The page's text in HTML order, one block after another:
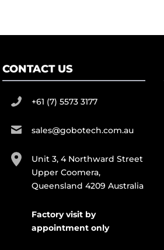
CONTACT US
+61 (7) 5573 3177
sales@gobotech.com.au
Unit 3, 4 Northward Street
Upper Coomera,
Queensland 4209 Australia
Factory visit by
appointment only